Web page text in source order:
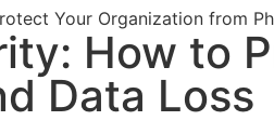
Your Organization from
How to
Data Loss